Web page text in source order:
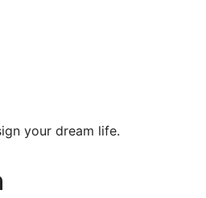
your dream life.